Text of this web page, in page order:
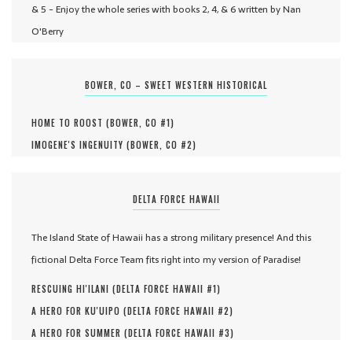
& 5 - Enjoy the whole series with books 2, 4, & 6 written by Nan
O'Berry
BOWER, CO – SWEET WESTERN HISTORICAL
HOME TO ROOST (BOWER, CO #1)
IMOGENE'S INGENUITY (BOWER, CO #2)
DELTA FORCE HAWAII
The Island State of Hawaii has a strong military presence! And this
fictional Delta Force Team fits right into my version of Paradise!
RESCUING HI'ILANI (DELTA FORCE HAWAII #1)
A HERO FOR KU'UIPO (DELTA FORCE HAWAII #2)
A HERO FOR SUMMER (DELTA FORCE HAWAII #3)